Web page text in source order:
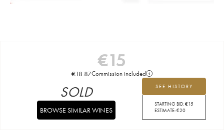
€15
€18.87Commission included
SEE HISTORY
STARTING BID:€15
ESTIMATE:€20
SOLD
BROWSE SIMILAR WINES